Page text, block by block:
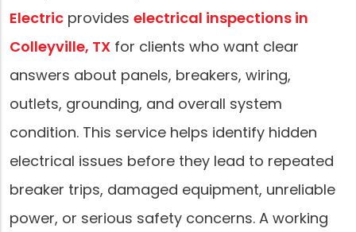
Electric provides electrical inspections in
Colleyville, TX for clients who want clear
answers about panels, breakers, wiring,
outlets, grounding, and overall system
condition. This service helps identify hidden
electrical issues before they lead to repeated
breaker trips, damaged equipment, unreliable
power, or serious safety concerns. A working